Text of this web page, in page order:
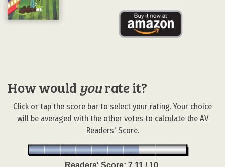
How would yourate it?
Click or tap the score bar to select your rating. Your choice
will be averaged with the other votes to calculate the AV
Readers' Score.
Readers' Score: 7.11 / 10